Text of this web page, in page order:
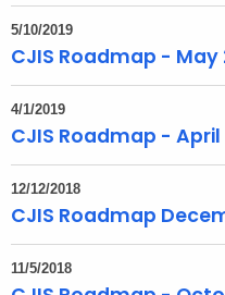
T
o
p
i
c
w
i
t
h
a
5/10/2019
CJIS Roadmap - May
4/1/2019
CJIS Roadmap - April
12/12/2018
CJIS Roadmap
11/5/2018